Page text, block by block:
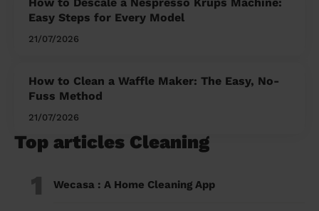
Easy Steps for Every Model
21/07/2026
How to Clean a Waffle Maker: The Easy, No-
Fuss Method
21/07/2026
Top articles Cleaning
1 Wecasa : A Home Cleaning App